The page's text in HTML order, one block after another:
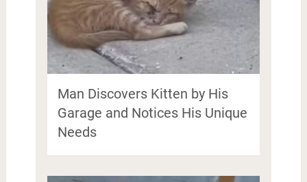
Man Discovers Kitten by His
Garage and Notices His Unique
Needs